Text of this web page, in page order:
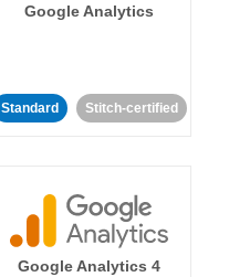
Google Analytics
Standard Stitch-certified
Google Analytics 4